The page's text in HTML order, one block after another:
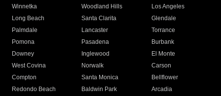
Winnetka
Woodland Hills
Los Angeles
Long Beach
Santa Clarita
Glendale
Palmdale
Lancaster
Torrance
Pomona
Pasadena
Burbank
Downey
Inglewood
El Monte
West Covina
Norwalk
Carson
Compton
Santa Monica
Bellflower
Redondo Beach
Baldwin Park Arcadia